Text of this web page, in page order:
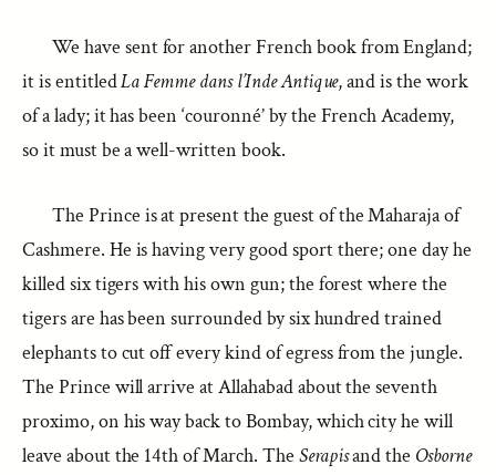
We have sent for another French book from England;
it is entitledLa Femme dans l’Inde Antique, and is the work
of a lady; it has been ‘couronné’ by the French Academy,
so it must be a well-written book.
The Prince is at present the guest of the Maharaja of
Cashmere. He is having very good sport there; one day he
killed six tigers with his own gun; the forest where the
tigers are has been surrounded by six hundred trained
elephants to cut off every kind of egress from the jungle.
The Prince will arrive at Allahabad about the seventh
proximo, on his way back to Bombay, which city he will
leave about the 14th of March. The Serapisand the Osborne